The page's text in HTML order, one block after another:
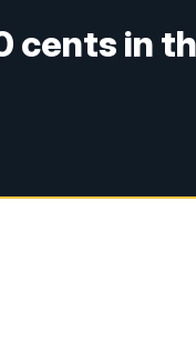
cents in